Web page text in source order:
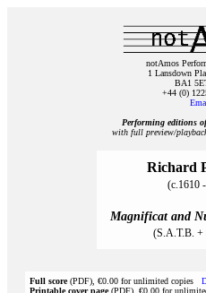
notAmos
1 Lansdown
BA1
+44 (0)
Performing editions
with full preview/
Richard
(c.1610
Magnificat and
(S.A.T.B. +
Full score(PDF), €0.00 for unlimited copies
Printable cover page(PDF), €0.00 for